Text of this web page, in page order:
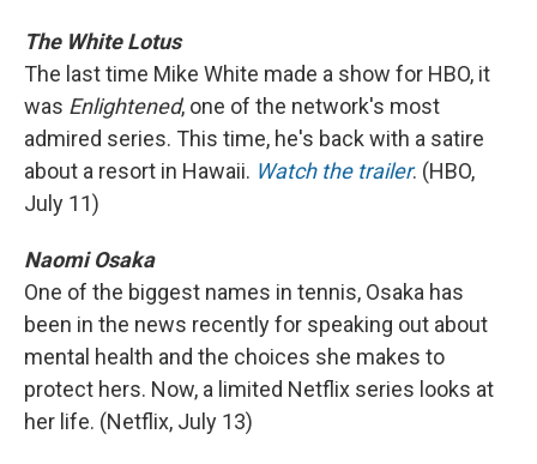
The White Lotus
The last time Mike White made a show for HBO, it
was Enlightened, one of the network's most
admired series. This time, he's back with a satire
about a resort in Hawaii. Watch the trailer. (HBO,
July 11)
Naomi Osaka
One of the biggest names in tennis, Osaka has
been in the news recently for speaking out about
mental health and the choices she makes to
protect hers. Now, a limited Netflix series looks at
her life. (Netflix, July 13)